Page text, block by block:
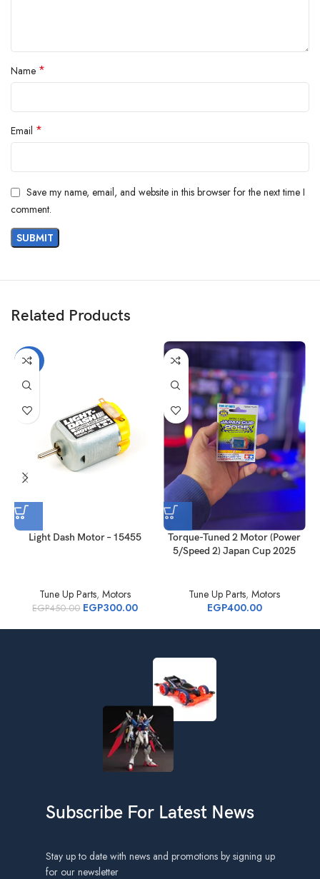
Name *
Email *
Save my name, email, and website in this browser for the next time I
comment.
Related Products
-33%
Light Dash Motor – 15455
Tune Up Parts,Motors
EGP450.00 EGP300.00
Torque-Tuned 2 Motor (Power
5/Speed 2) Japan Cup 2025
Tune Up Parts,Motors
EGP400.00
Subscribe For Latest News
Stay up to date with news and promotions by signing up
for our newsletter